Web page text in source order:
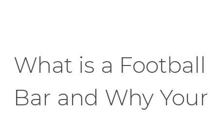
What is a Football
Bar and Why Your